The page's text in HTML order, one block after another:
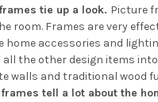
tie up a look. Picture
room. Frames are very
home accessories and
the other design items
walls and traditional wood
tell a lot about the